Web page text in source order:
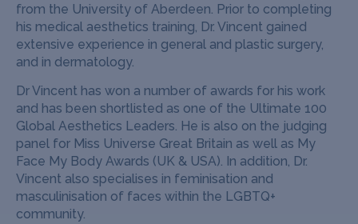
from the University of Aberdeen. Prior to completing
his medical aesthetics training, Dr. Vincent gained
extensive experience in general and plastic surgery,
and in dermatology.
Dr Vincent has won a number of awards for his work
and has been shortlisted as one of the Ultimate 100
Global Aesthetics Leaders. He is also on the judging
panel for Miss Universe Great Britain as well as My
Face My Body Awards (UK & USA). In addition, Dr.
Vincent also specialises in feminisation and
masculinisation of faces within the LGBTQ+
community.